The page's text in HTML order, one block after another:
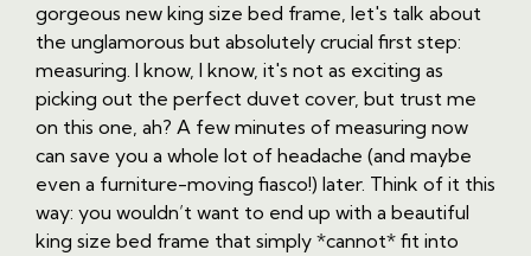
gorgeous new king size bed frame, let's talk about
the unglamorous but absolutely crucial first step:
measuring. I know, I know, it's not as exciting as
picking out the perfect duvet cover, but trust me
on this one, ah? A few minutes of measuring now
can save you a whole lot of headache (and maybe
even a furniture-moving fiasco!) later. Think of it this
way: you wouldn’t want to end up with a beautiful
king size bed frame that simply *cannot* fit into